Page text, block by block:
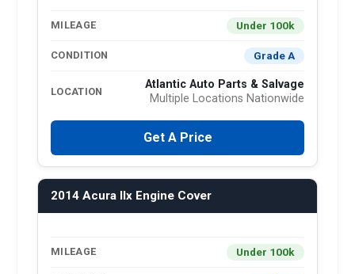
MILEAGE Under 100k
CONDITION Grade A
LOCATION
Atlantic Auto Parts & Salvage
Multiple Locations Nationwide
Get A Price
2014 Acura Ilx Engine Cover
MILEAGE Under 100k